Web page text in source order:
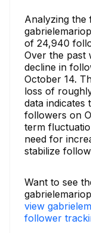
Analyzing
of 24,940
Over the past
decline in
October 14.
loss of
data indicates
followers on
term
need for
stabilize
Want to see
view
follower